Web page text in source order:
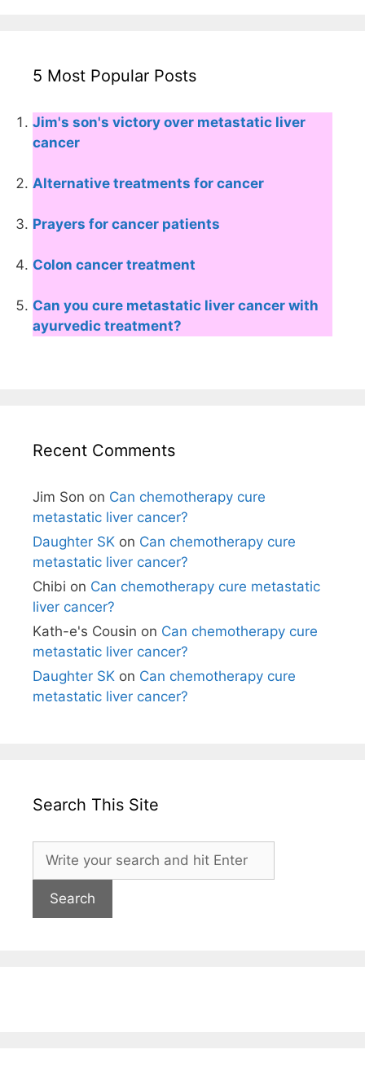
5 Most Popular Posts
Jim's son's victory over metastatic liver
cancer
Alternative treatments for cancer
Prayers for cancer patients
Colon cancer treatment
Can you cure metastatic liver cancer with
ayurvedic treatment?
Recent Comments
Jim Son on Can chemotherapy cure
metastatic liver cancer?
Daughter SK on Can chemotherapy cure
metastatic liver cancer?
Chibi on Can chemotherapy cure metastatic
liver cancer?
Kath-e's Cousin on Can chemotherapy cure
metastatic liver cancer?
Daughter SK on Can chemotherapy cure
metastatic liver cancer?
Search This Site